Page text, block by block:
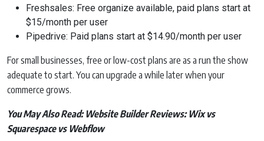
Freshsales: Free organize available, paid plans start at
$15/month per user
Pipedrive: Paid plans start at $14.90/month per user
For small businesses, free or low-cost plans are as a run the show
adequate to start. You can upgrade a while later when your
commerce grows.
You May Also Read:Website Builder Reviews: Wix vs
Squarespace vs Webflow